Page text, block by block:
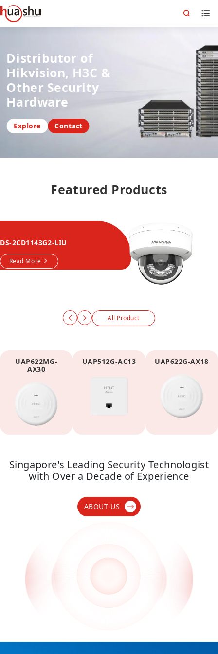
Distributor of
Hikvision, H3C &
Other Security
Hardware
Explore Contact
Featured Products
DS-2CD1143G2-LIU
Read More
All Product
UAP622MG-
AX30
UAP512G-AC13 UAP622G-AX18
Singapore's Leading Security Technologist
with Over a Decade of Experience
ABOUT US